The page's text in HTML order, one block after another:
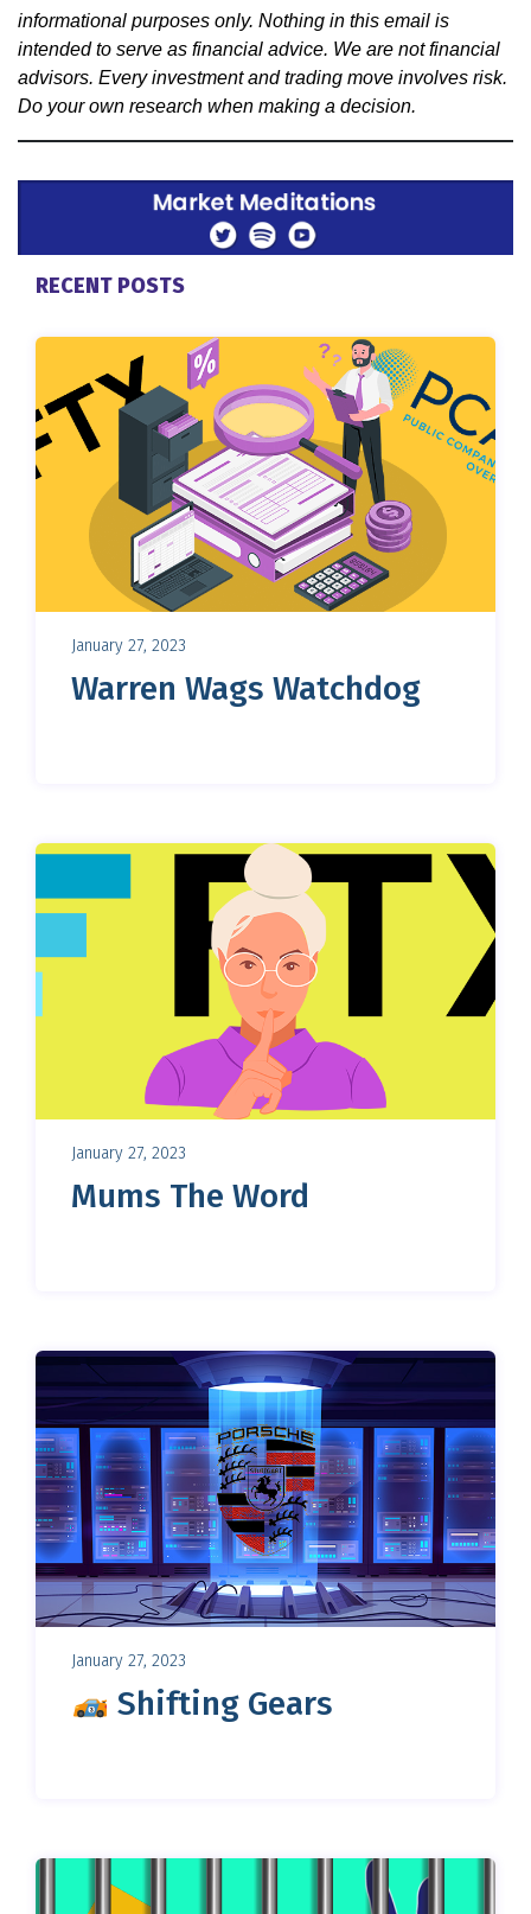
informational purposes only. Nothing in this email is
intended to serve as financial advice. We are not financial
advisors. Every investment and trading move involves risk.
Do your own research when making a decision.
RECENT POSTS
January 27, 2023
Warren Wags Watchdog
January 27, 2023
Mums The Word
January 27, 2023
Shifting Gears